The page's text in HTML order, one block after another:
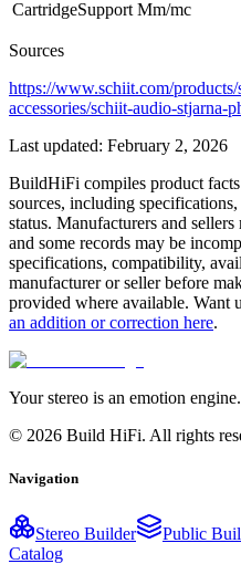
CartridgeSupport Mm/mc
Sources
https://www.schiit.com/products/
accessories/schiit-audio-stjarna-
Last updated: February 2, 2026
BuildHiFi compiles product
sources, including
status. Manufacturers and
and some records may be
specifications, compatibility,
manufacturer or seller before
provided where available. Want
an addition or correction here.
Your stereo is an emotion
© 2026 Build HiFi. All rights
Navigation
Stereo Builder Public
Catalog